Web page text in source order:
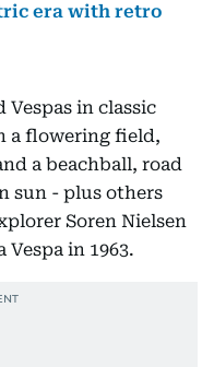
era with retro
in classic
a flowering field,
a beachball, road
sun - plus others
Soren Nielsen
in 1963.